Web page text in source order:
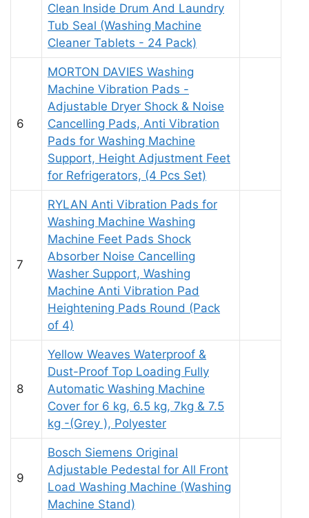
Clean Inside Drum And Laundry
Tub Seal (Washing Machine
Cleaner Tablets - 24 Pack)
6
MORTON DAVIES Washing
Machine Vibration Pads -
Adjustable Dryer Shock & Noise
Cancelling Pads, Anti Vibration
Pads for Washing Machine
Support, Height Adjustment Feet
for Refrigerators, (4 Pcs Set)
7
RYLAN Anti Vibration Pads for
Washing Machine Washing
Machine Feet Pads Shock
Absorber Noise Cancelling
Washer Support, Washing
Machine Anti Vibration Pad
Heightening Pads Round (Pack
of 4)
8
Yellow Weaves Waterproof &
Dust-Proof Top Loading Fully
Automatic Washing Machine
Cover for 6 kg, 6.5 kg, 7kg & 7.5
kg -(Grey ), Polyester
9
Bosch Siemens Original
Adjustable Pedestal for All Front
Load Washing Machine (Washing
Machine Stand)